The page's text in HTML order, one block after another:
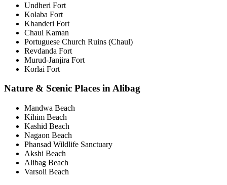
Undheri Fort
Kolaba Fort
Khanderi Fort
Chaul Kaman
Portuguese Church Ruins (Chaul)
Revdanda Fort
Murud-Janjira Fort
Korlai Fort
Nature & Scenic Places in Alibag
Mandwa Beach
Kihim Beach
Kashid Beach
Nagaon Beach
Phansad Wildlife Sanctuary
Akshi Beach
Alibag Beach
Varsoli Beach